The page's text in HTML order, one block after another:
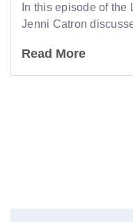
In this episode of
Jenni Catron
Read More